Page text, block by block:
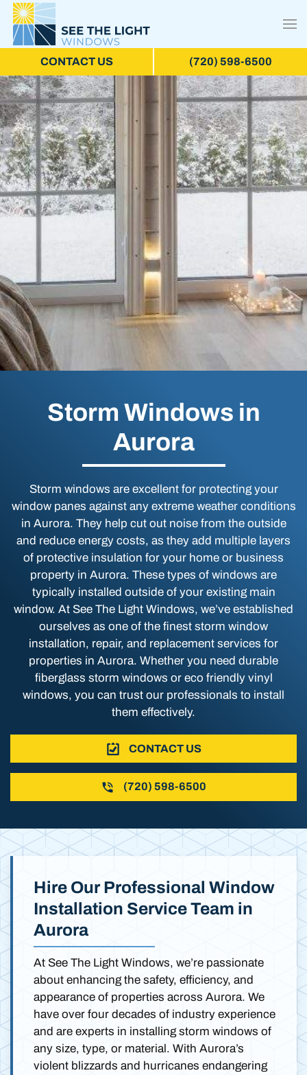
Storm Windows in
Aurora
Storm windows are excellent for protecting your
window panes against any extreme weather conditions
in Aurora. They help cut out noise from the outside
and reduce energy costs, as they add multiple layers
of protective insulation for your home or business
property in Aurora. These types of windows are
typically installed outside of your existing main
window. At See The Light Windows, we’ve established
ourselves as one of the finest storm window
installation, repair, and replacement services for
properties in Aurora. Whether you need durable
fiberglass storm windows or eco friendly vinyl
windows, you can trust our professionals to install
them effectively.
CONTACT US
(720) 598-6500
Hire Our Professional Window
Installation Service Team in
Aurora
At See The Light Windows, we’re passionate
about enhancing the safety, efficiency, and
appearance of properties across Aurora. We
have over four decades of industry experience
and are experts in installing storm windows of
any size, type, or material. With Aurora’s
violent blizzards and hurricanes endangering
CONTACT US (720) 598-6500